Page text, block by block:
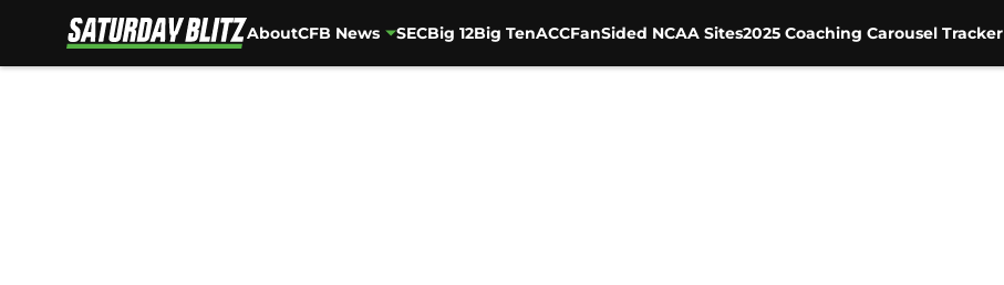
AboutCFB News SECBig 12Big TenACCFanSided NCAA Sites2025 Coaching Carousel Tracker